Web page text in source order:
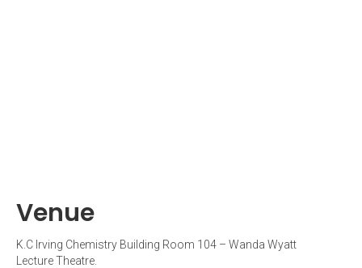
Venue
K.C Irving Chemistry Building Room 104 – Wanda Wyatt
Lecture Theatre.